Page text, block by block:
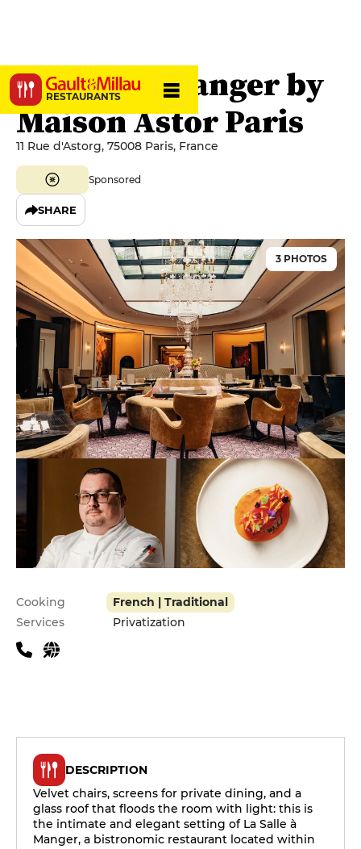
RESTAURANTS
La Salle à Manger by
Maison Astor Paris
11 Rue d'Astorg, 75008 Paris, France
Sponsored
SHARE
3 PHOTOS
Practical information
Cooking
French | Traditional
Services
Privatization
DESCRIPTION
Velvet chairs, screens for private dining, and a
glass roof that floods the room with light: this is
the intimate and elegant setting of La Salle à
Manger, a bistronomic restaurant located within